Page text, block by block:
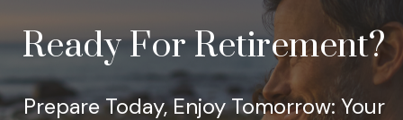
Ready For Retirement?
Prepare Today, Enjoy Tomorrow: Your